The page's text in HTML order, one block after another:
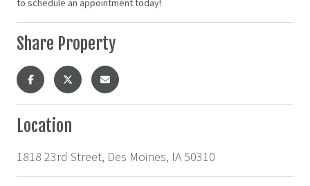
to schedule an appointment today!
Share Property
Location
1818 23rd Street, Des Moines, IA 50310